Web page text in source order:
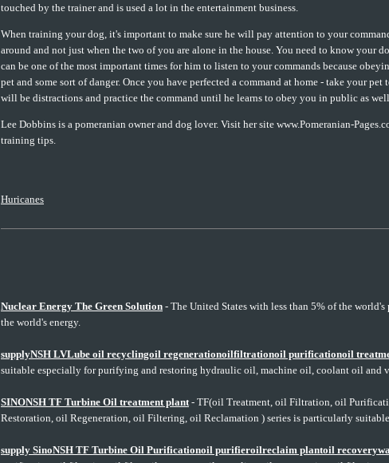
touched by the trainer and is used a lot in the entertainment business.
When training your dog, it's important to make sure he will pay attention to your
around and not just when the two of you are alone in the house. You need to know your
can be one of the most important times for him to listen to your commands because
pet and some sort of danger. Once you have perfected a command at home - take your
will be distractions and practice the command until he learns to obey you in public as
Lee Dobbins is a pomeranian owner and dog lover. Visit her site www.Pomeranian-
training tips.
Huricanes
Nuclear Energy The Green Solution - The United States with less than 5% of the
the world's energy.
supplyNSH LVLube oil recyclingoil regenerationoilfiltrationoil purificationoil
suitable especially for purifying and restoring hydraulic oil, machine oil, coolant oil and
SINONSH TF Turbine Oil treatment plant - TF(oil Treatment, oil Filtration, oil
Restoration, oil Regeneration, oil Filtering, oil Reclamation ) series is particularly
supply SinoNSH TF Turbine Oil Purificationoil purifieroilreclaim plantoil